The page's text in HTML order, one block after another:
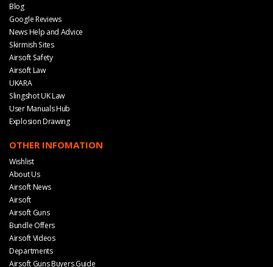
Blog
Google Reviews
News Help and Advice
Skirmish Sites
Airsoft Safety
Airsoft Law
UKARA
Slingshot UK Law
User Manuals Hub
Explosion Drawing
OTHER INFOMATION
Wishlist
About Us
Airsoft News
Airsoft
Airsoft Guns
Bundle Offers
Airsoft Videos
Departments
Airsoft Guns Buyers Guide